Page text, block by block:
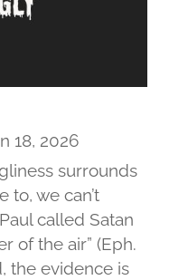
18, 2026
surrounds
to, we can’t
called Satan
of the air” (Eph.
the evidence is